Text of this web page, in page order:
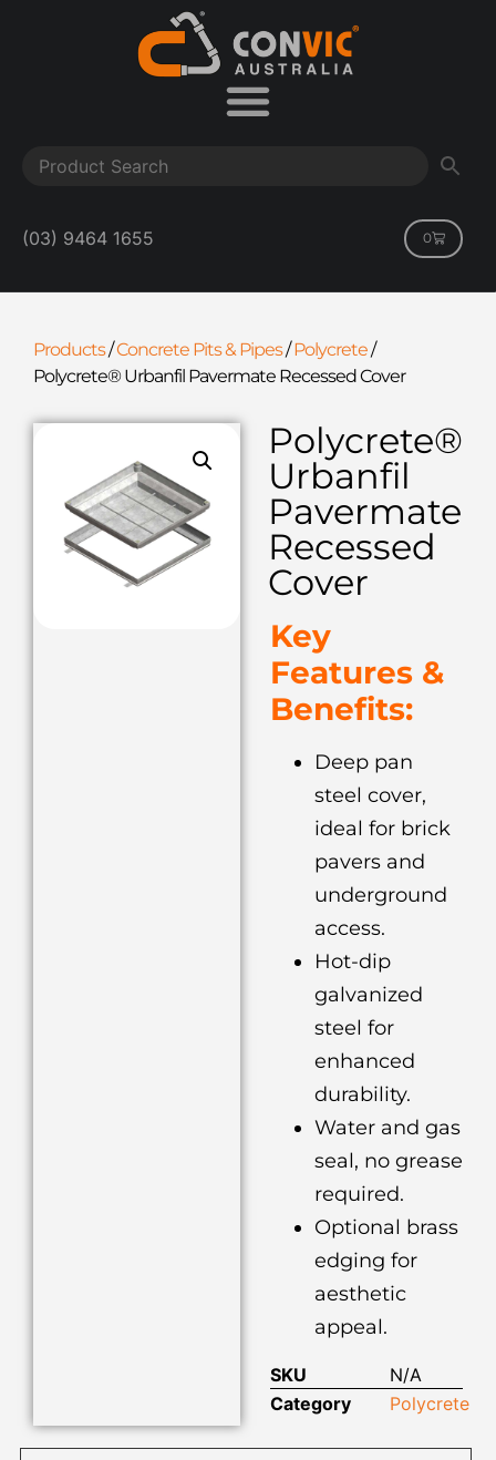
(03) 9464 1655 0
Products/Concrete Pits & Pipes/Polycrete/
Polycrete® Urbanfil Pavermate Recessed Cover
Polycrete®
Urbanfil
Pavermate
Recessed
Cover
Key
Features &
Benefits:
Deep pan
steel cover,
ideal for brick
pavers and
underground
access.
Hot-dip
galvanized
steel for
enhanced
durability.
Water and gas
seal, no grease
required.
Optional brass
edging for
aesthetic
appeal.
SKU
N/A
Category
Polycrete